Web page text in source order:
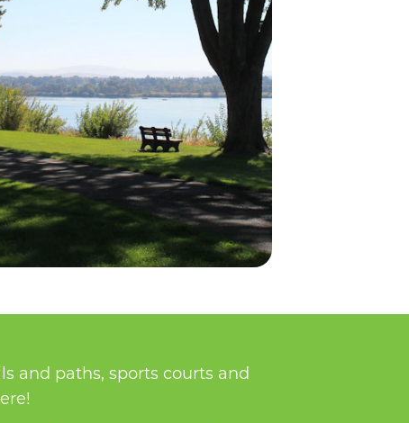
and paths, sports courts and